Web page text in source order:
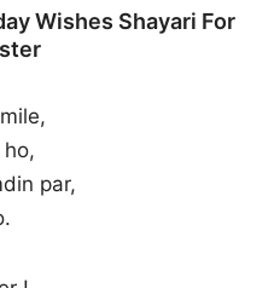
Wishes Shayari For
par,